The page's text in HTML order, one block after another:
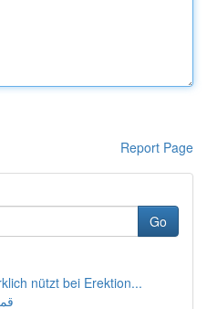
Report Page
Go
nützt bei Erektion...